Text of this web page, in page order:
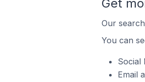
Get
Our
You can
Social
Email